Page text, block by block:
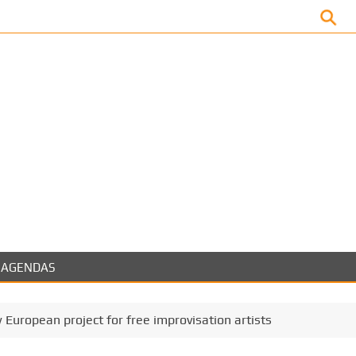
AGENDAS
European project for free improvisation artists